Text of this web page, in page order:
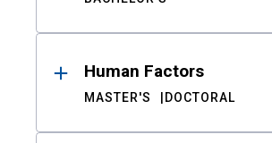
Human Factors
MASTER'S DOCTORAL